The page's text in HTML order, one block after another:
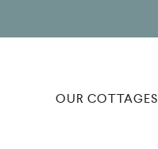
OUR COTTAGES